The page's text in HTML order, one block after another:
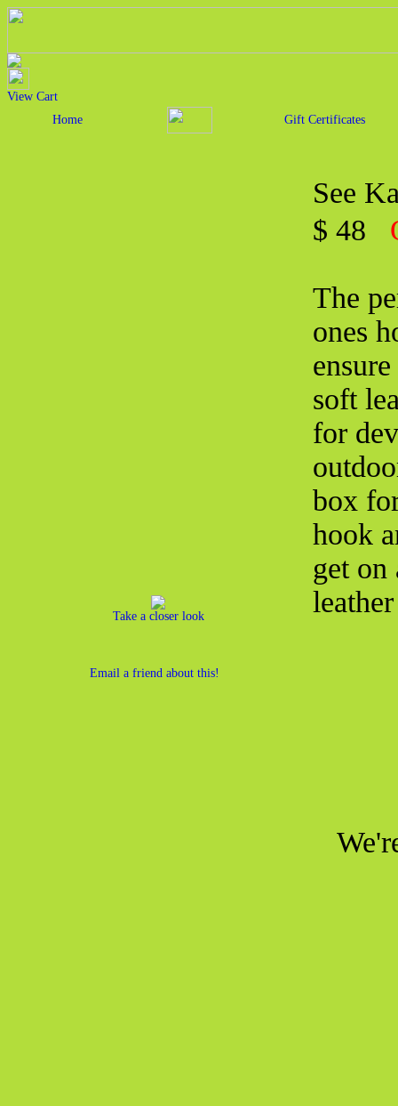
View Cart
Home
Gift Certificates
Take a closer look
Email a friend about this!
See
$ 48
The
ones
soft
for
box
hook
get on